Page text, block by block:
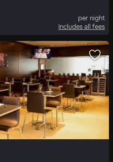
per night
Includes all fees